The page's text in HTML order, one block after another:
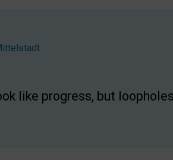
like progress, but